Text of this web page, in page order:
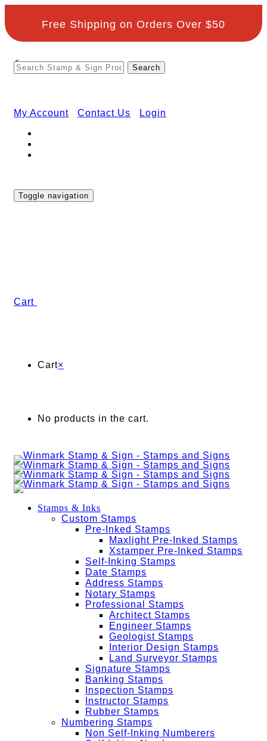
Free Shipping on Orders Over $50
<
My Account Contact Us Login
Toggle navigation
Cart
Cart×
No products in the cart.
Stamps & Inks
Custom Stamps
Pre-Inked Stamps
Maxlight Pre-Inked Stamps
Xstamper Pre-Inked Stamps
Self-Inking Stamps
Date Stamps
Address Stamps
Notary Stamps
Professional Stamps
Architect Stamps
Engineer Stamps
Geologist Stamps
Interior Design Stamps
Land Surveyor Stamps
Signature Stamps
Banking Stamps
Inspection Stamps
Instructor Stamps
Rubber Stamps
Numbering Stamps
Non Self-Inking Numberers